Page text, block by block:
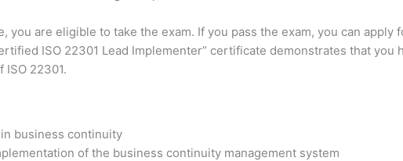
you are eligible to take the exam. If you pass the exam, you can apply
ISO 22301 Lead Implementer” certificate demonstrates that
ISO 22301.
business continuity
of the business continuity management system